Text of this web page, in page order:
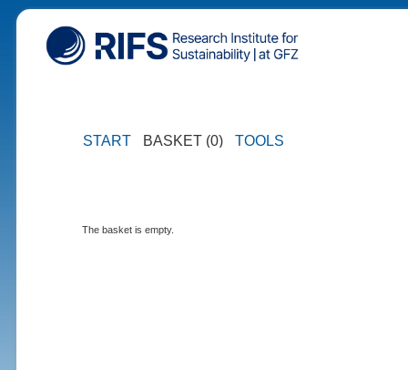
START BASKET (0) TOOLS
The basket is empty.